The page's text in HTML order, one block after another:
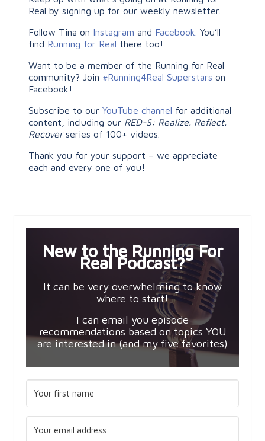
Real by signing up for our weekly newsletter.
Follow Tina on Instagram and Facebook. You’ll
find Running for Real there too!
Want to be a member of the Running for Real
community? Join #Running4Real Superstars on
Facebook!
Subscribe to our YouTube channel for additional
content, including our RED-S: Realize. Reflect.
Recoverseries of 100+ videos.
Thank you for your support – we appreciate
each and every one of you!
New to the Running For
Real Podcast?
It can be very overwhelming to know
where to start!
I can email you episode
recommendations based on topics YOU
are interested in (and my five favorites)